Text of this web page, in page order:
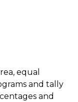
equal
and tally
and